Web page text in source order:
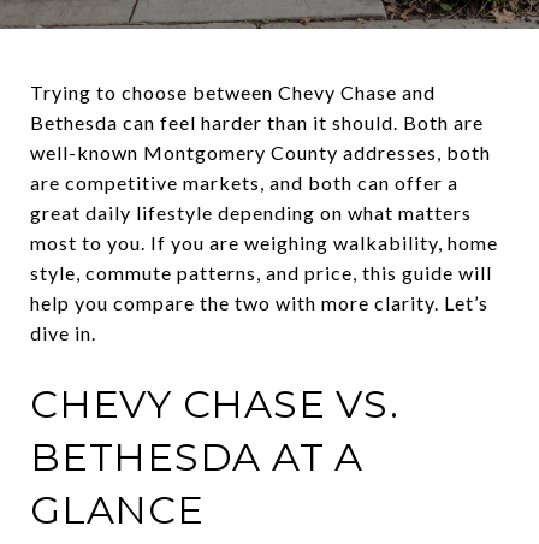
Trying to choose between Chevy Chase and
Bethesda can feel harder than it should. Both are
well-known Montgomery County addresses, both
are competitive markets, and both can offer a
great daily lifestyle depending on what matters
most to you. If you are weighing walkability, home
style, commute patterns, and price, this guide will
help you compare the two with more clarity. Let’s
dive in.
CHEVY CHASE VS.
BETHESDA AT A
GLANCE